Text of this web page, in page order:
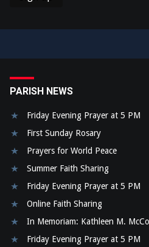
PARISH NEWS
Friday Evening Prayer at 5 PM
First Sunday Rosary
Prayers for World Peace
Summer Faith Sharing
Friday Evening Prayer at 5 PM
Online Faith Sharing
In Memoriam: Kathleen M.
Friday Evening Prayer at 5 PM